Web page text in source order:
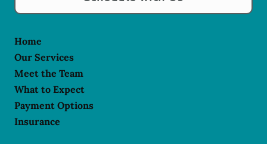
Home
Our Services
Meet the Team
What to Expect
Payment Options
Insurance